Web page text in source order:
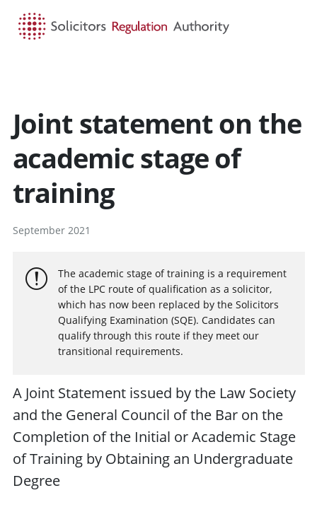
Joint statement on the
academic stage of
training
September 2021
The academic stage of training is a requirement
of the LPC route of qualification as a solicitor,
which has now been replaced by the Solicitors
Qualifying Examination (SQE). Candidates can
qualify through this route if they meet our
transitional requirements.
A Joint Statement issued by the Law Society
and the General Council of the Bar on the
Completion of the Initial or Academic Stage
of Training by Obtaining an Undergraduate
Degree